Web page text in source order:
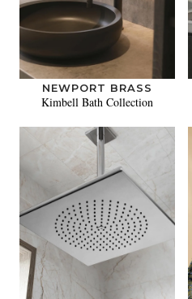
NEWPORT BRASS
Kimbell Bath Collection